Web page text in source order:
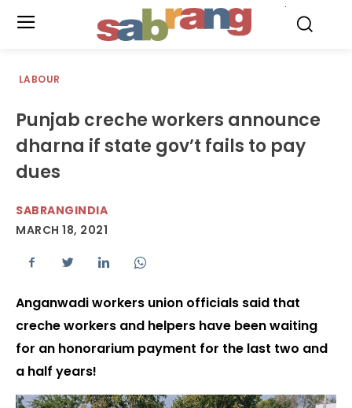
LABOUR
Punjab creche workers announce
dharna if state gov’t fails to pay
dues
SABRANGINDIA
MARCH 18, 2021
Anganwadi workers union officials said that
creche workers and helpers have been waiting
for an honorarium payment for the last two and
a half years!